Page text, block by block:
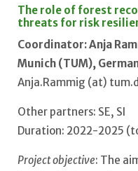
The role of forest
threats for risk
Coordinator: Anja
Munich (TUM),
Anja.Rammig (at)
Other partners: SE, SI
Duration: 2022-2025
Project objective: The